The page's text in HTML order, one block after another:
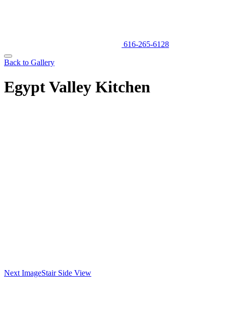
616-265-6128
Back to Gallery
Egypt Valley Kitchen
Gallery
Next ImageStair Side View